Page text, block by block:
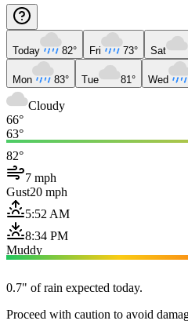
Today 82° Fri 73° Sat
Mon 83° Tue 81° Wed
Cloudy
66°
63°
82°
7 mph
Gust20 mph
5:52 AM
8:34 PM
Muddy
0.7" of rain expected today.
Proceed with caution to avoid